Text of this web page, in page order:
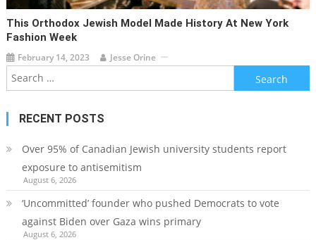
This Orthodox Jewish Model Made History At New York
Fashion Week
February 14, 2023 Jesse Orine
Search
for:
RECENT POSTS
Over 95% of Canadian Jewish university students report
exposure to antisemitism
August 6, 2026
‘Uncommitted’ founder who pushed Democrats to vote
against Biden over Gaza wins primary
August 6, 2026